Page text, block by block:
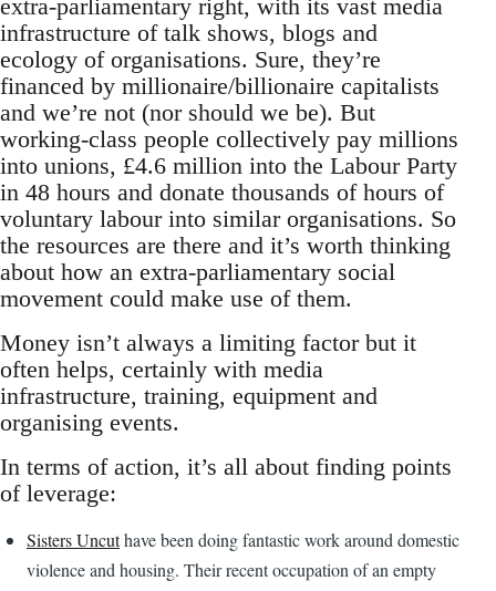
extra-parliamentary right, with its vast media
infrastructure of talk shows, blogs and
ecology of organisations. Sure, they’re
financed by millionaire/billionaire capitalists
and we’re not (nor should we be). But
working-class people collectively pay millions
into unions, £4.6 million into the Labour Party
in 48 hours and donate thousands of hours of
voluntary labour into similar organisations. So
the resources are there and it’s worth thinking
about how an extra-parliamentary social
movement could make use of them.
Money isn’t always a limiting factor but it
often helps, certainly with media
infrastructure, training, equipment and
organising events.
In terms of action, it’s all about finding points
of leverage:
Sisters Uncuthave been doing fantastic work around domestic
violence and housing. Their recent occupation of an empty